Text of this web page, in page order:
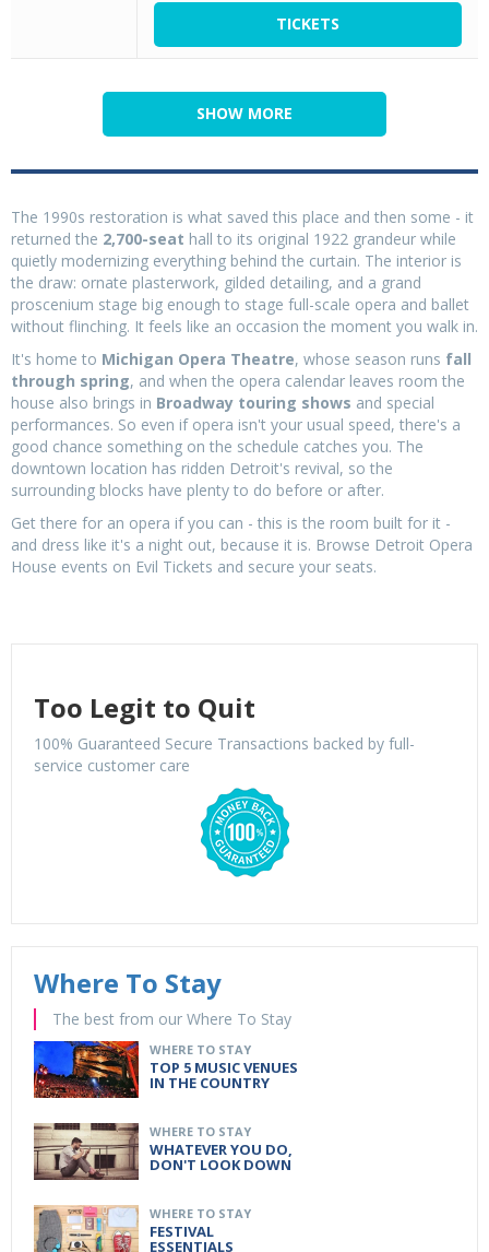
TICKETS
SHOW MORE
The 1990s restoration is what saved this place and then some - it
returned the 2,700-seat hall to its original 1922 grandeur while
quietly modernizing everything behind the curtain. The interior is
the draw: ornate plasterwork, gilded detailing, and a grand
proscenium stage big enough to stage full-scale opera and ballet
without flinching. It feels like an occasion the moment you walk in.
It's home to Michigan Opera Theatre, whose season runs fall
through spring, and when the opera calendar leaves room the
house also brings in Broadway touring shows and special
performances. So even if opera isn't your usual speed, there's a
good chance something on the schedule catches you. The
downtown location has ridden Detroit's revival, so the
surrounding blocks have plenty to do before or after.
Get there for an opera if you can - this is the room built for it -
and dress like it's a night out, because it is. Browse Detroit Opera
House events on Evil Tickets and secure your seats.
Too Legit to Quit
100% Guaranteed Secure Transactions backed by full-
service customer care
Where To Stay
The best from our Where To Stay
WHERE TO STAY
TOP 5 MUSIC VENUES
IN THE COUNTRY
WHERE TO STAY
WHATEVER YOU DO,
DON'T LOOK DOWN
WHERE TO STAY
FESTIVAL
ESSENTIALS